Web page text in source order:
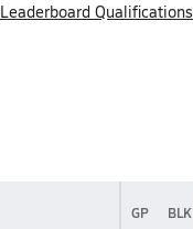
Leaderboard Qualifications
GP BLK